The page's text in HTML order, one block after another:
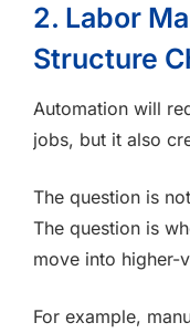
2. Labor
Structure
Automation will
jobs, but it also
The question is
The question is
move into higher-
For example,